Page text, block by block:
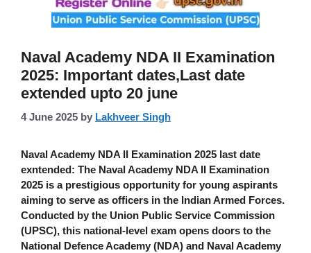
Naval Academy NDA II Examination
2025: Important dates,Last date
extended upto 20 june
4 June 2025 by Lakhveer Singh
Naval Academy NDA II Examination 2025 last date
exntended: The Naval Academy NDA II Examination
2025 is a prestigious opportunity for young aspirants
aiming to serve as officers in the Indian Armed Forces.
Conducted by the Union Public Service Commission
(UPSC), this national-level exam opens doors to the
National Defence Academy (NDA) and Naval Academy